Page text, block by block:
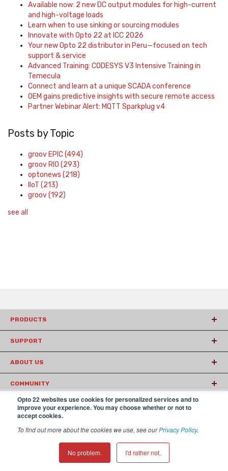
Opto 22 websites use cookies for personalized services and to
improve your experience. You may choose whether or not to
accept cookies.
To find out more about the cookies we use, see ourPrivacy Policy.
No problem. I'd rather not.
Available now: 2 new DC output modules for high-current
and high-voltage loads
Learn when to use sinking or sourcing modules
Innovate with Opto 22 at ICC 2026
Your new Opto 22 distributor in Peru—focused on tech
support & service
Advanced Training: CODESYS V3 Intensive Training in
Temecula
Connect and learn at a unique SCADA conference
OEM gains predictive insights with secure remote access
Partner Webinar Alert: MQTT Sparkplug v4
Posts by Topic
groov EPIC(494)
groov RIO (293)
optonews (218)
IIoT (213)
groov(192)
see all
PRODUCTS
SUPPORT
ABOUT US
COMMUNITY
ARTICLES
(800) 321 OPTO (6786)
| 43044 Business Park Drive, Temecula CA